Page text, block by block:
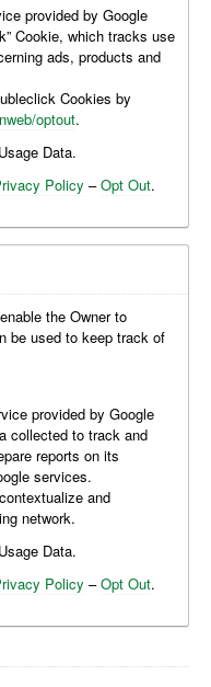
provided by Google
Cookie, which tracks use
ads, products and
Cookies by
optout.
Data.
Policy –Opt Out.
the Owner to
be used to keep track of
provided by Google
collected to track and
reports on its
services.
and
network.
Data.
Policy –Opt Out.